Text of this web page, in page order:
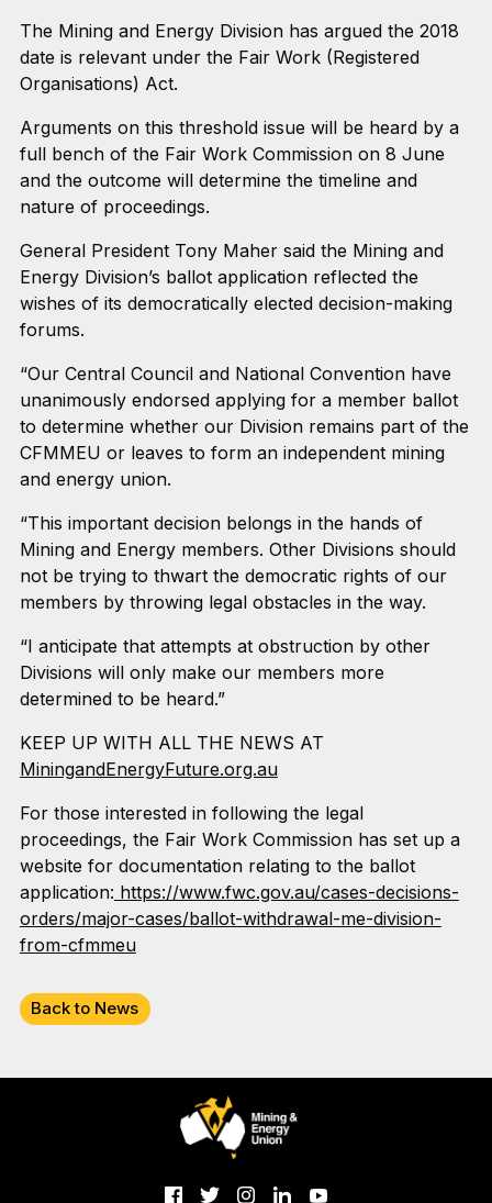
The Mining and Energy Division has argued the 2018
date is relevant under the Fair Work (Registered
Organisations) Act.
Arguments on this threshold issue will be heard by a
full bench of the Fair Work Commission on 8 June
and the outcome will determine the timeline and
nature of proceedings.
General President Tony Maher said the Mining and
Energy Division’s ballot application reflected the
wishes of its democratically elected decision-making
forums.
“Our Central Council and National Convention have
unanimously endorsed applying for a member ballot
to determine whether our Division remains part of the
CFMMEU or leaves to form an independent mining
and energy union.
“This important decision belongs in the hands of
Mining and Energy members. Other Divisions should
not be trying to thwart the democratic rights of our
members by throwing legal obstacles in the way.
“I anticipate that attempts at obstruction by other
Divisions will only make our members more
determined to be heard.”
KEEP UP WITH ALL THE NEWS AT
MiningandEnergyFuture.org.au
For those interested in following the legal
proceedings, the Fair Work Commission has set up a
website for documentation relating to the ballot
application: https://www.fwc.gov.au/cases-decisions-
orders/major-cases/ballot-withdrawal-me-division-
from-cfmmeu
Back to News